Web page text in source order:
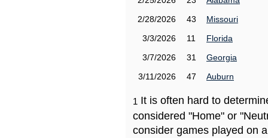
2/28/2026
43
Missouri
3/3/2026
11
Florida
3/7/2026
31
Georgia
3/11/2026
47 Auburn
1 It is often hard to
considered "Home" or
consider games played on